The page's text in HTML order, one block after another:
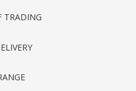
TRADING